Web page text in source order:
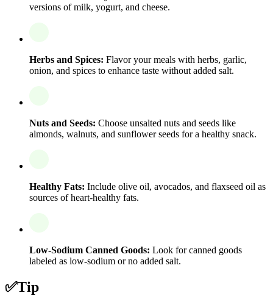
versions of milk, yogurt, and cheese.
Herbs and Spices: Flavor your meals with herbs, garlic,
onion, and spices to enhance taste without added salt.
Nuts and Seeds: Choose unsalted nuts and seeds like
almonds, walnuts, and sunflower seeds for a healthy snack.
Healthy Fats: Include olive oil, avocados, and flaxseed oil as
sources of heart-healthy fats.
Low-Sodium Canned Goods: Look for canned goods
labeled as low-sodium or no added salt.
✅Tip